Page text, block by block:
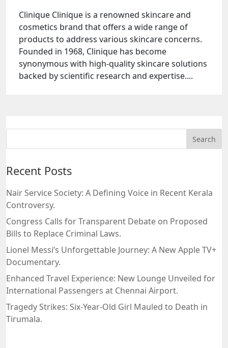
Clinique Clinique is a renowned skincare and
cosmetics brand that offers a wide range of
products to address various skincare concerns.
Founded in 1968, Clinique has become
synonymous with high-quality skincare solutions
backed by scientific research and expertise....
Recent Posts
Nair Service Society: A Defining Voice in Recent Kerala
Controversy.
Congress Calls for Transparent Debate on Proposed
Bills to Replace Criminal Laws.
Lionel Messi’s Unforgettable Journey: A New Apple TV+
Documentary.
Enhanced Travel Experience: New Lounge Unveiled for
International Passengers at Chennai Airport.
Tragedy Strikes: Six-Year-Old Girl Mauled to Death in
Tirumala.